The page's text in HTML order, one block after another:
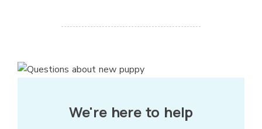
We're here to help